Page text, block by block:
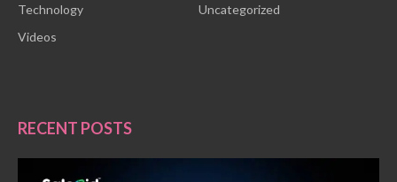
Technology
Uncategorized
Videos
RECENT POSTS